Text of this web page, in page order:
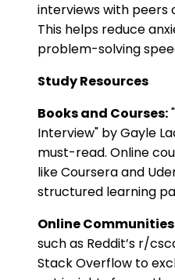
interviews with peers
This helps reduce
problem-solving
Study Resources
Books and Courses:
Interview" by Gayle
must-read. Online
like Coursera and
structured learning
Online
such as Reddit’s r/
Stack Overflow to